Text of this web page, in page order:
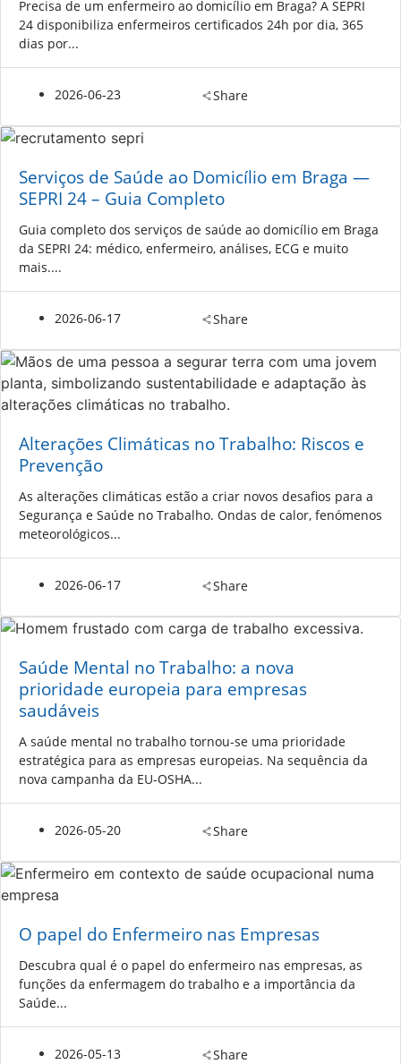
Precisa de um enfermeiro ao domicílio em Braga? A SEPRI
24 disponibiliza enfermeiros certificados 24h por dia, 365
dias por...
2026-06-23 Share
Serviços de Saúde ao Domicílio em Braga —
SEPRI 24 – Guia Completo
Guia completo dos serviços de saúde ao domicílio em Braga
da SEPRI 24: médico, enfermeiro, análises, ECG e muito
mais....
2026-06-17 Share
Alterações Climáticas no Trabalho: Riscos e
Prevenção
As alterações climáticas estão a criar novos desafios para a
Segurança e Saúde no Trabalho. Ondas de calor, fenómenos
meteorológicos...
2026-06-17 Share
Saúde Mental no Trabalho: a nova
prioridade europeia para empresas
saudáveis
A saúde mental no trabalho tornou-se uma prioridade
estratégica para as empresas europeias. Na sequência da
nova campanha da EU-OSHA...
2026-05-20 Share
O papel do Enfermeiro nas Empresas
Descubra qual é o papel do enfermeiro nas empresas, as
funções da enfermagem do trabalho e a importância da
Saúde...
2026-05-13 Share